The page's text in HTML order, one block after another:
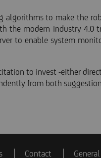
to make the
the modern industry 4.0
to enable system
to invest -either
from both
Contact